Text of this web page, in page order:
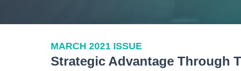
MARCH 2021 ISSUE
Strategic Advantage Through